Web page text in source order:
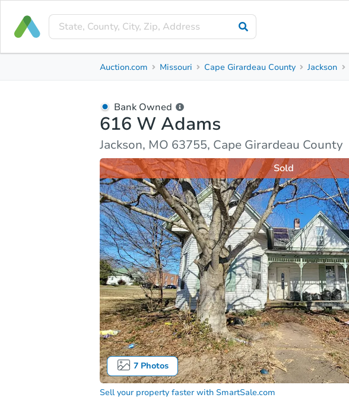
Property Details Market Analysis
Auction.com Missouri Cape Girardeau County Jackson
Bank Owned
616 W Adams
Jackson, MO 63755, Cape Girardeau County
7Photos
Sold
Sell your property faster with SmartSale.com